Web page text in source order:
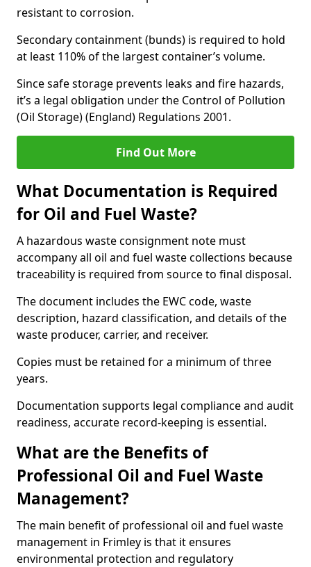
resistant to corrosion.
Secondary containment (bunds) is required to hold
at least 110% of the largest container’s volume.
Since safe storage prevents leaks and fire hazards,
it’s a legal obligation under the Control of Pollution
(Oil Storage) (England) Regulations 2001.
Find Out More
What Documentation is Required
for Oil and Fuel Waste?
A hazardous waste consignment note must
accompany all oil and fuel waste collections because
traceability is required from source to final disposal.
The document includes the EWC code, waste
description, hazard classification, and details of the
waste producer, carrier, and receiver.
Copies must be retained for a minimum of three
years.
Documentation supports legal compliance and audit
readiness, accurate record-keeping is essential.
What are the Benefits of
Professional Oil and Fuel Waste
Management?
The main benefit of professional oil and fuel waste
management in Frimley is that it ensures
environmental protection and regulatory